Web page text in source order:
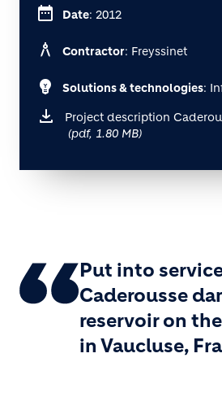
date_range Date: 2012
architecture Contractor: Freyssinet
emoji_objects Solutions & technologies:
Project description
(pdf, 1.80 MB)
Put into
Caderousse
reservoir on
in Vaucluse,